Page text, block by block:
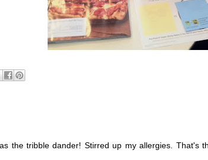
the tribble dander! Stirred up my allergies. That's